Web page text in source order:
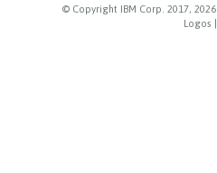
© Copyright IBM Corp. 2017, 2026
Logos